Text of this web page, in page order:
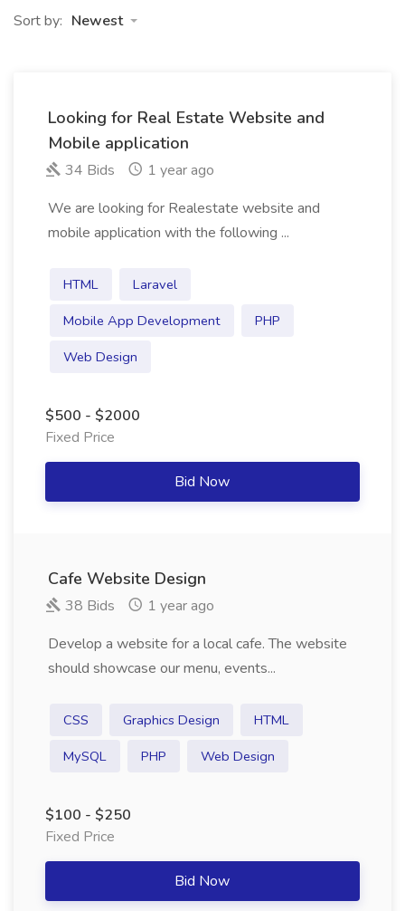
Sort by: Newest
Looking for Real Estate Website and
Mobile application
34 Bids
1 year ago
We are looking for Realestate website and
mobile application with the following ...
HTML
Laravel
Mobile App Development
PHP
Web Design
$500 - $2000
Fixed Price
Bid Now
Cafe Website Design
38 Bids
1 year ago
Develop a website for a local cafe. The website
should showcase our menu, events...
CSS Graphics Design
HTML
MySQL
PHP Web Design
$100 - $250
Fixed Price
Bid Now